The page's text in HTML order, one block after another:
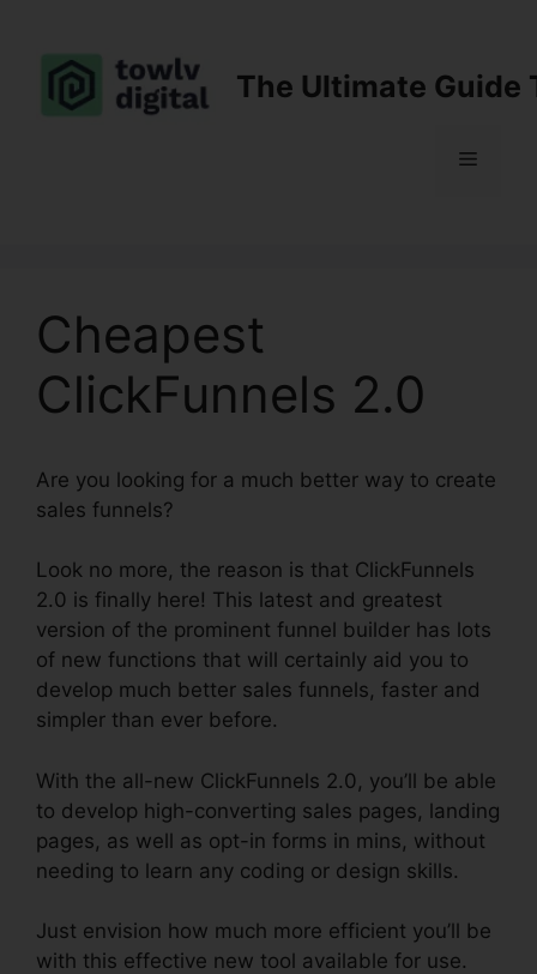
content
The Ultimate Guide
Menu
Cheapest
ClickFunnels 2.0
Are you looking for a much better way to create
sales funnels?
Look no more, the reason is that ClickFunnels
2.0 is finally here! This latest and greatest
version of the prominent funnel builder has lots
of new functions that will certainly aid you to
develop much better sales funnels, faster and
simpler than ever before.
With the all-new ClickFunnels 2.0, you’ll be able
to develop high-converting sales pages, landing
pages, as well as opt-in forms in mins, without
needing to learn any coding or design skills.
Just envision how much more efficient you’ll be
with this effective new tool available for use.